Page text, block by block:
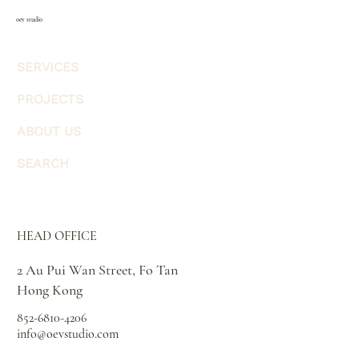
oev studio
SERVICES
PROJECTS
ABOUT US
SEARCH
HEAD OFFICE
2 Au Pui Wan Street, Fo Tan
Hong Kong
852-6810-4206
info@oevstudio.com